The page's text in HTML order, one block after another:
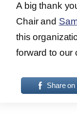
A big thank
Chair and
this
forward to our
Share